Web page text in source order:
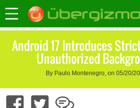
Android 17 Introduces
Unauthorized
By Paulo Montenegro, on 05/20/